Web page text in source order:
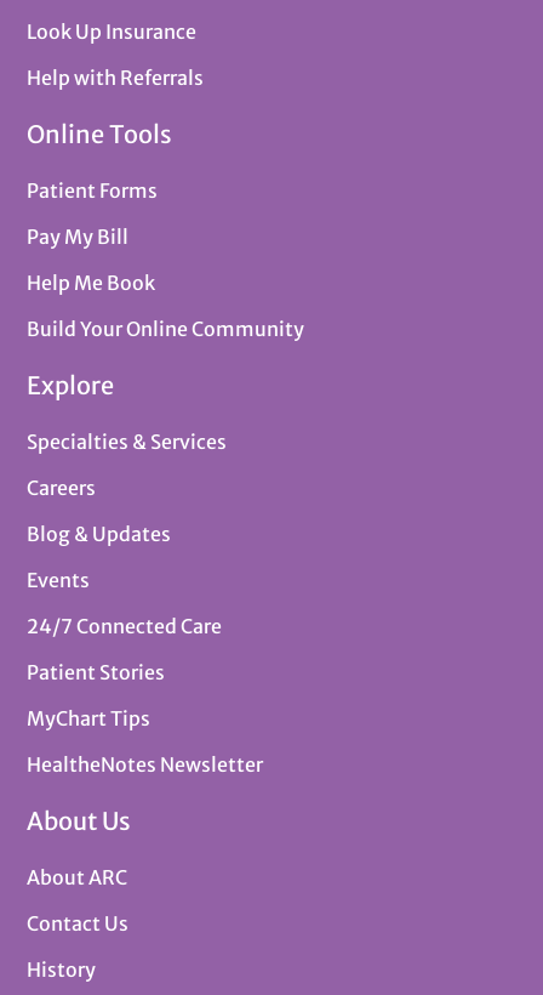
Look Up Insurance
Help with Referrals
Online Tools
Patient Forms
Pay My Bill
Help Me Book
Build Your Online Community
Explore
Specialties & Services
Careers
Blog & Updates
Events
24/7 Connected Care
Patient Stories
MyChart Tips
HealtheNotes Newsletter
About Us
About ARC
Contact Us
History